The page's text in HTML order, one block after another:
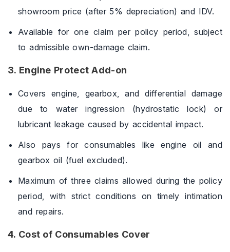
showroom price (after 5% depreciation) and IDV.
Available for one claim per policy period, subject
to admissible own-damage claim.
3. Engine Protect Add-on
Covers engine, gearbox, and differential damage
due to water ingression (hydrostatic lock) or
lubricant leakage caused by accidental impact.
Also pays for consumables like engine oil and
gearbox oil (fuel excluded).
Maximum of three claims allowed during the policy
period, with strict conditions on timely intimation
and repairs.
4. Cost of Consumables Cover